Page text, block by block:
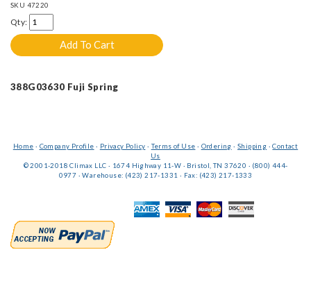
SKU 47220
Qty:
388G03630 Fuji Spring
Home · Company Profile · Privacy Policy ·Terms of Use · Ordering ·Shipping ·Contact
Us
© 2001-2018 Climax LLC · 1674 Highway 11-W · Bristol, TN 37620 · (800) 444-
0977 · Warehouse: (423) 217-1331 · Fax: (423) 217-1333